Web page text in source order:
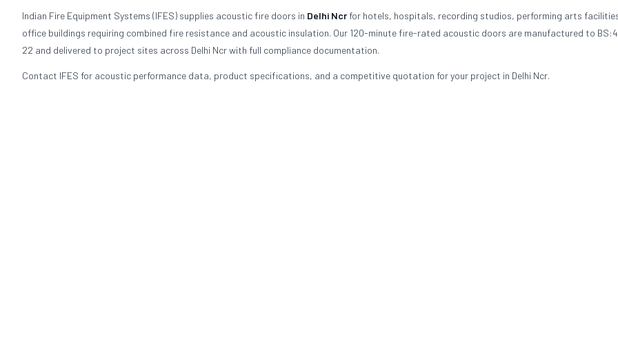
Indian Fire Equipment Systems (IFES) supplies acoustic fire doors in Delhi Ncrfor hotels, hospitals, recording studios, performing arts
office buildings requiring combined fire resistance and acoustic insulation. Our 120-minute fire-rated acoustic doors are manufactured to
22 and delivered to project sites across Delhi Ncr with full compliance documentation.
Contact IFES for acoustic performance data, product specifications, and a competitive quotation for your project in Delhi Ncr.